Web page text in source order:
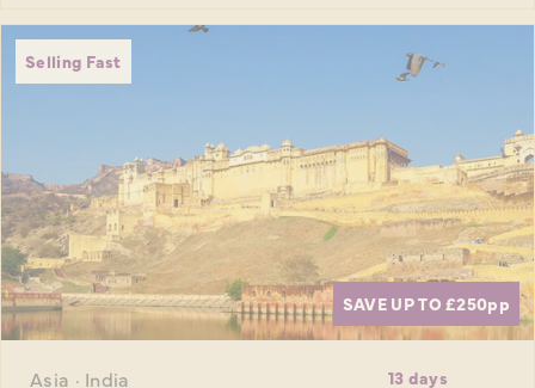
Selling Fast
SAVE UP TO £250pp
Asia · India 13 days